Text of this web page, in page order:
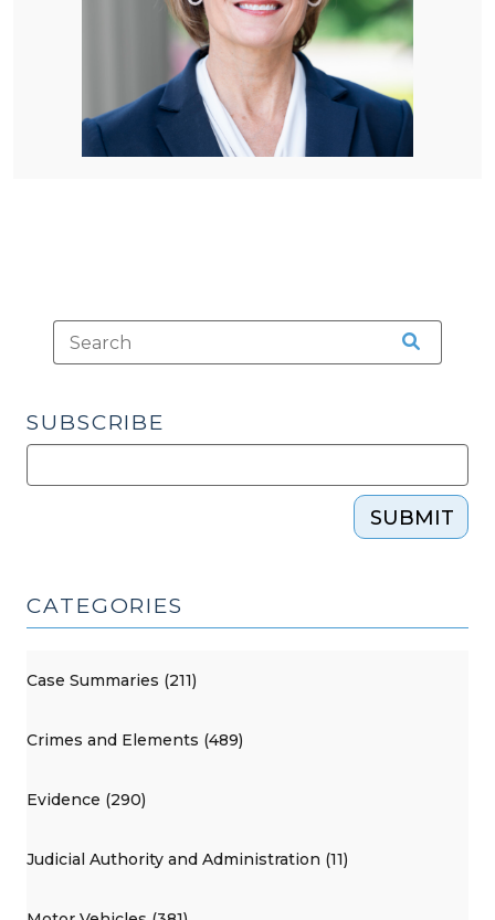
SUBSCRIBE
SUBMIT
CATEGORIES
Case Summaries (211)
Crimes and Elements (489)
Evidence (290)
Judicial Authority and Administration (11)